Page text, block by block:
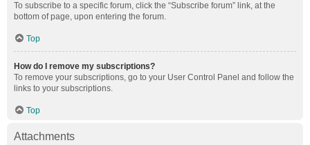
To subscribe to a specific forum, click the “Subscribe forum” link, at the
bottom of page, upon entering the forum.
Top
How do I remove my subscriptions?
To remove your subscriptions, go to your User Control Panel and follow the
links to your subscriptions.
Top
Attachments